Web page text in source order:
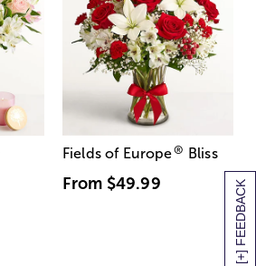
[+] FEEDBACK
Fields of Europe® Bliss
From $49.99